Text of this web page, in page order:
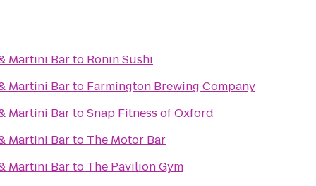
Martini Barto Ronin Sushi
Martini Barto Farmington Brewing Company
Martini BartoSnap Fitness of Oxford
Martini Barto The Motor Bar
Martini Barto The Pavilion Gym